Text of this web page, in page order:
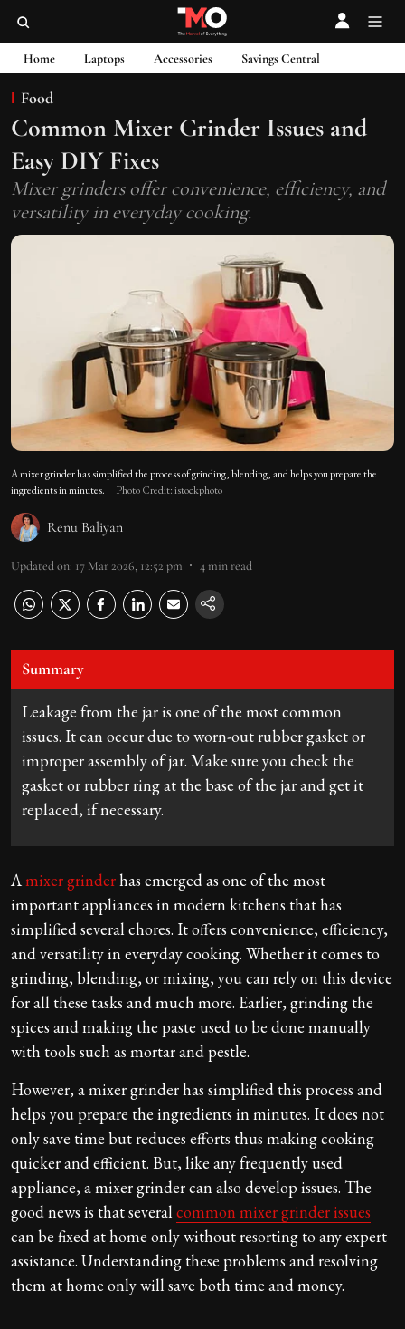
Home Laptops Accessories Savings Central
Food
Common Mixer Grinder Issues and
Easy DIY Fixes
Mixer grinders offer convenience, efficiency, and
versatility in everyday cooking.
A mixer grinder has simplified the process of grinding, blending, and helps you prepare the
ingredients in minutes.
Photo Credit: istockphoto
Renu Baliyan
Updated on: 17 Mar 2026, 12:52 pm 4min read
Summary
Leakage from the jar is one of the most common
issues. It can occur due to worn-out rubber gasket or
improper assembly of jar. Make sure you check the
gasket or rubber ring at the base of the jar and get it
replaced, if necessary.
A mixer grinderhas emerged as one of the most
important appliances in modern kitchens that has
simplified several chores. It offers convenience, efficiency,
and versatility in everyday cooking. Whether it comes to
grinding, blending, or mixing, you can rely on this device
for all these tasks and much more. Earlier, grinding the
spices and making the paste used to be done manually
with tools such as mortar and pestle.
However, a mixer grinder has simplified this process and
helps you prepare the ingredients in minutes. It does not
only save time but reduces efforts thus making cooking
quicker and efficient. But, like any frequently used
appliance, a mixer grinder can also develop issues. The
good news is that several common mixer grinder issues
can be fixed at home only without resorting to any expert
assistance. Understanding these problems and resolving
them at home only will save both time and money.